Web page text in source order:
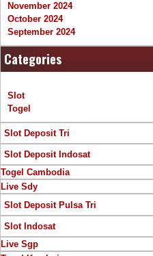
November 2024
October 2024
September 2024
Categories
Slot
Togel
Slot Deposit Tri
Slot Deposit Indosat
Togel Cambodia
Live Sdy
Slot Deposit Pulsa Tri
Slot Indosat
Live Sgp